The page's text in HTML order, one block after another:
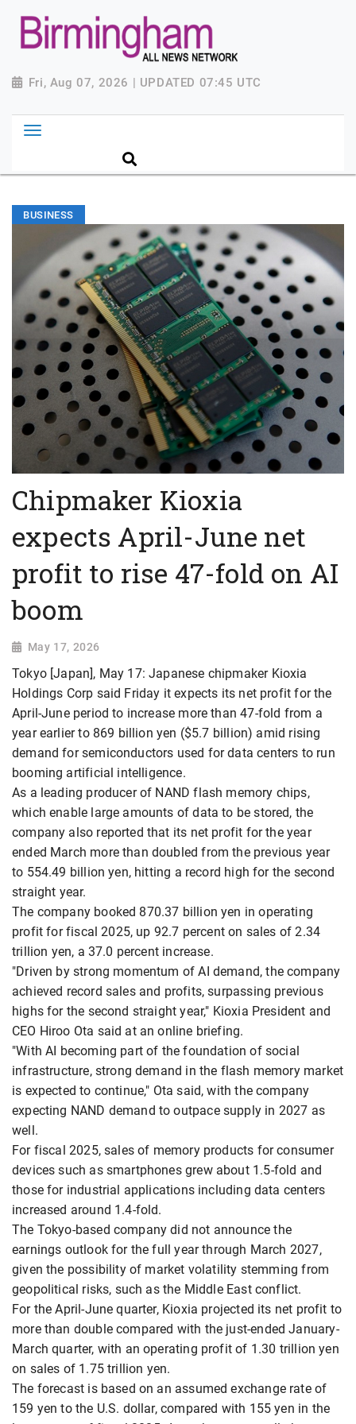
Fri, Aug 07, 2026 | UPDATED 07:45 UTC
BUSINESS
Chipmaker Kioxia
expects April-June net
profit to rise 47-fold on AI
boom
May 17, 2026
Tokyo [Japan], May 17: Japanese chipmaker Kioxia
Holdings Corp said Friday it expects its net profit for the
April-June period to increase more than 47-fold from a
year earlier to 869 billion yen ($5.7 billion) amid rising
demand for semiconductors used for data centers to run
booming artificial intelligence.
As a leading producer of NAND flash memory chips,
which enable large amounts of data to be stored, the
company also reported that its net profit for the year
ended March more than doubled from the previous year
to 554.49 billion yen, hitting a record high for the second
straight year.
The company booked 870.37 billion yen in operating
profit for fiscal 2025, up 92.7 percent on sales of 2.34
trillion yen, a 37.0 percent increase.
"Driven by strong momentum of AI demand, the company
achieved record sales and profits, surpassing previous
highs for the second straight year," Kioxia President and
CEO Hiroo Ota said at an online briefing.
"With AI becoming part of the foundation of social
infrastructure, strong demand in the flash memory market
is expected to continue," Ota said, with the company
expecting NAND demand to outpace supply in 2027 as
well.
For fiscal 2025, sales of memory products for consumer
devices such as smartphones grew about 1.5-fold and
those for industrial applications including data centers
increased around 1.4-fold.
The Tokyo-based company did not announce the
earnings outlook for the full year through March 2027,
given the possibility of market volatility stemming from
geopolitical risks, such as the Middle East conflict.
For the April-June quarter, Kioxia projected its net profit to
more than double compared with the just-ended January-
March quarter, with an operating profit of 1.30 trillion yen
on sales of 1.75 trillion yen.
The forecast is based on an assumed exchange rate of
159 yen to the U.S. dollar, compared with 155 yen in the